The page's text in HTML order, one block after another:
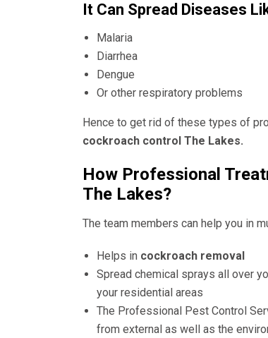
It Can Spread Diseases
Malaria
Diarrhea
Dengue
Or other respiratory problems
Hence to get rid of these types of
cockroach control The Lakes.
How Professional
The Lakes?
The team members can help you in
Helps in cockroach removal
Spread chemical sprays all over
your residential areas
The Professional Pest Control
from external as well as the